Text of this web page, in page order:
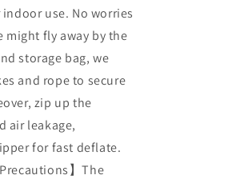
use. No worries
fly away by the
storage bag, we
and rope to secure
zip up the
air leakage,
for fast deflate.
】The